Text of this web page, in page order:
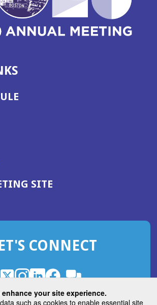
your site experience.
such as cookies to enable essential site
SITE(OPENS
WINDOW)
CONNECT
X
(Opens
in
Instagram
(Opens
in
LinkedIn
(Opens
in
Facebook
(Opens
in
ROHub
in